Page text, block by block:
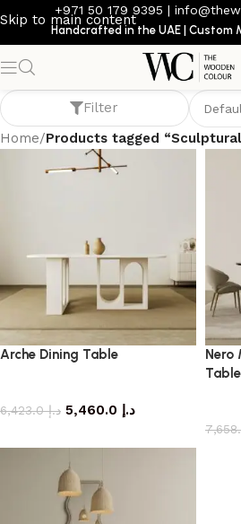
Skip to main content
+971 50 179 9395 |
Handcrafted in the UAE | Custom
Sculptural
Filter
Home/Products tagged
Arche Dining Table
د.إ6,423.0 د.إ
Nero
Table